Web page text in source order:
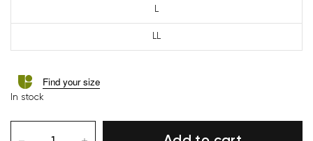
L
LL
Find your size
In stock